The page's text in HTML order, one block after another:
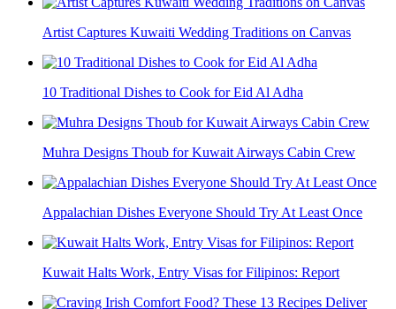
Artist Captures Kuwaiti Wedding Traditions on Canvas
10 Traditional Dishes to Cook for Eid Al Adha
Muhra Designs Thoub for Kuwait Airways Cabin Crew
Appalachian Dishes Everyone Should Try At Least Once
Kuwait Halts Work, Entry Visas for Filipinos: Report